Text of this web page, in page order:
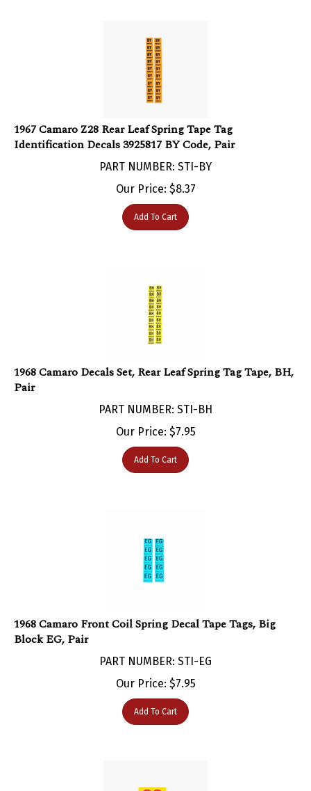
Identification Decals 3925817 BY Code, Pair
PART NUMBER: STI-BY
Our Price:$ 8.37
Add To Cart
Pair
Our Price:$ 7.95
Add To Cart
Block EG, Pair
Our Price:$ 7.95
Add To Cart